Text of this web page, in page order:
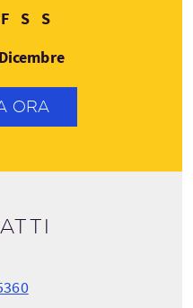
FVenerdì
SSabato
SDomenica
ORA